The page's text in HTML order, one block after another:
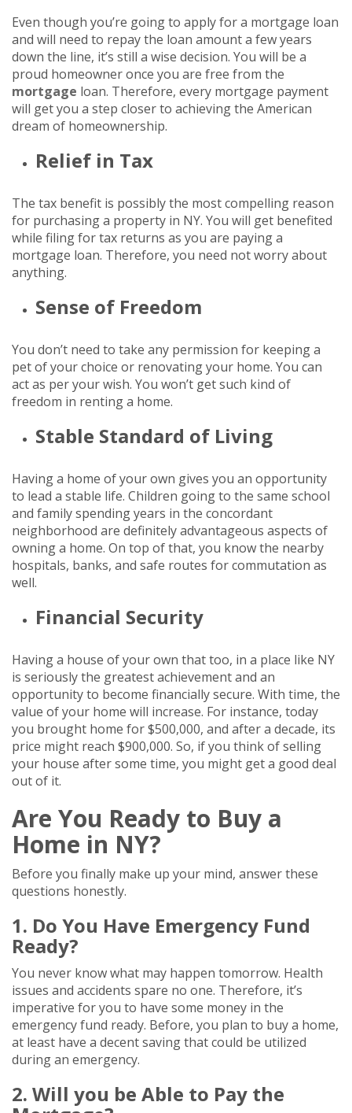
Even though you’re going to apply for a mortgage loan
and will need to repay the loan amount a few years
down the line, it’s still a wise decision. You will be a
proud homeowner once you are free from the
mortgage loan. Therefore, every mortgage payment
will get you a step closer to achieving the American
dream of homeownership.
Relief in Tax
The tax benefit is possibly the most compelling reason
for purchasing a property in NY. You will get benefited
while filing for tax returns as you are paying a
mortgage loan. Therefore, you need not worry about
anything.
Sense of Freedom
You don’t need to take any permission for keeping a
pet of your choice or renovating your home. You can
act as per your wish. You won’t get such kind of
freedom in renting a home.
Stable Standard of Living
Having a home of your own gives you an opportunity
to lead a stable life. Children going to the same school
and family spending years in the concordant
neighborhood are definitely advantageous aspects of
owning a home. On top of that, you know the nearby
hospitals, banks, and safe routes for commutation as
well.
Financial Security
Having a house of your own that too, in a place like NY
is seriously the greatest achievement and an
opportunity to become financially secure. With time, the
value of your home will increase. For instance, today
you brought home for $500,000, and after a decade, its
price might reach $900,000. So, if you think of selling
your house after some time, you might get a good deal
out of it.
Are You Ready to Buy a
Home in NY?
Before you finally make up your mind, answer these
questions honestly.
1. Do You Have Emergency Fund
Ready?
You never know what may happen tomorrow. Health
issues and accidents spare no one. Therefore, it’s
imperative for you to have some money in the
emergency fund ready. Before, you plan to buy a home,
at least have a decent saving that could be utilized
during an emergency.
2. Will you be Able to Pay the